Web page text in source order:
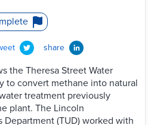
share
the Theresa Street Water
to convert methane into natural
treatment previously
plant. The Lincoln
(TUD) worked with